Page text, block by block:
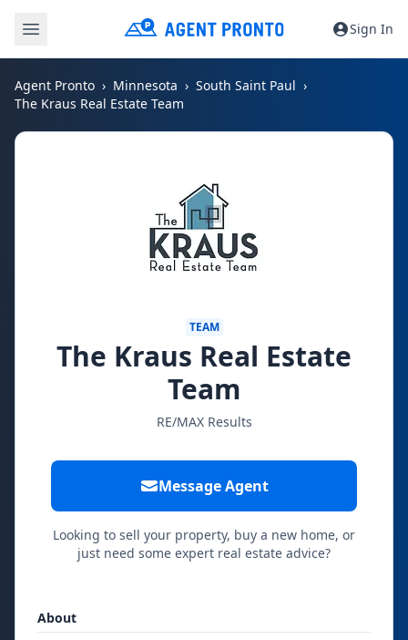
Sign In
Agent Pronto Minnesota
South Saint Paul
The Kraus Real Estate Team
TEAM
The Kraus Real Estate
Team
RE/MAX Results
Message Agent
Looking to sell your property, buy a new home, or
just need some expert real estate advice?
About